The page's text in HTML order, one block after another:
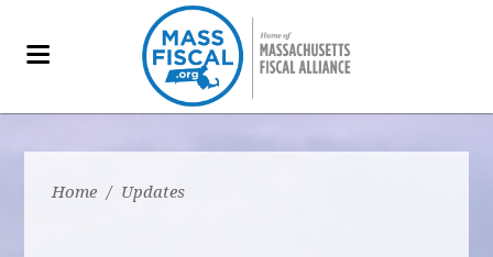
Home / Updates